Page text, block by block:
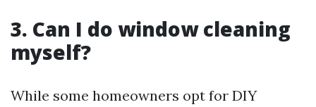
3. Can I do window cleaning
myself?
While some homeowners opt for DIY